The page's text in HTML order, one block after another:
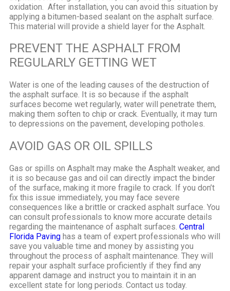
oxidation.
After installation, you can avoid this situation by
applying a bitumen-based sealant on the asphalt surface.
This material will provide a shield layer for the Asphalt.
PREVENT THE ASPHALT FROM
REGULARLY GETTING WET
Water is one of the leading causes of the destruction of
the asphalt surface. It is so because if the asphalt
surfaces become wet regularly, water will penetrate them,
making them soften to chip or crack. Eventually, it may turn
to depressions on the pavement, developing potholes.
AVOID GAS OR OIL SPILLS
Gas or spills on Asphalt may make the Asphalt weaker, and
it is so because gas and oil can directly impact the binder
of the surface, making it more fragile to crack. If you don’t
fix this issue immediately, you may face severe
consequences like a brittle or cracked asphalt surface. You
can consult professionals to know more accurate details
regarding the maintenance of asphalt surfaces. Central
Florida Paving has a team of expert professionals who will
save you valuable time and money by assisting you
throughout the process of asphalt maintenance. They will
repair your asphalt surface proficiently if they find any
apparent damage and instruct you to maintain it in an
excellent state for long periods. Contact us today.